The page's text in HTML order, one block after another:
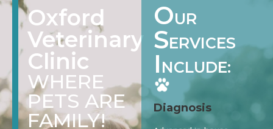
Oxford
Veterinary
Clinic
WHERE
PETS ARE
FAMILY!
OUR
SERVICES
I NCLUDE:
Diagnosis